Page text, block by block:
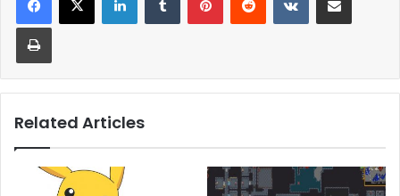
Print
Related Articles